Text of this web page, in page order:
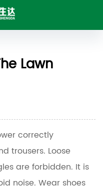
Lawn
correctly
trousers. Loose
are forbidden. It is
noise. Wear shoes